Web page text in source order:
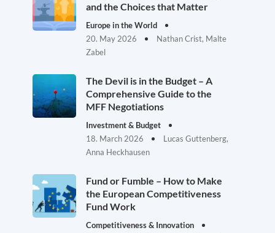
and the Choices that Matter
Europe in the World
20. May 2026
Nathan Crist, Malte
Zabel
The Devil is in the Budget – A
Comprehensive Guide to the
MFF Negotiations
Investment & Budget
18. March 2026
Lucas Guttenberg,
Anna Heckhausen
Fund or Fumble – How to Make
the European Competitiveness
Fund Work
Competitiveness & Innovation